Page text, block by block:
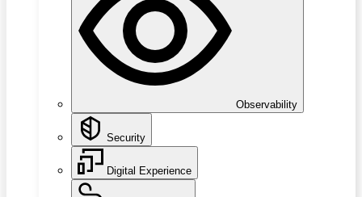
Observability
Security
Digital Experience